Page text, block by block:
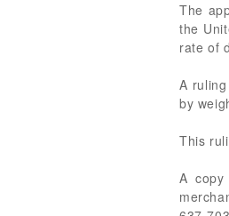
The
the
rate of
A
by
This
A